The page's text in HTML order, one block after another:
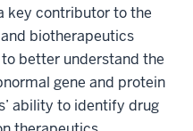
key contributor to the
biotherapeutics
better understand the
gene and protein
ability to identify drug